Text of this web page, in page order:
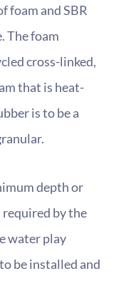
foam and SBR
The foam
cross-linked,
that is heat-
is to be a
depth or
required by the
water play
be installed and